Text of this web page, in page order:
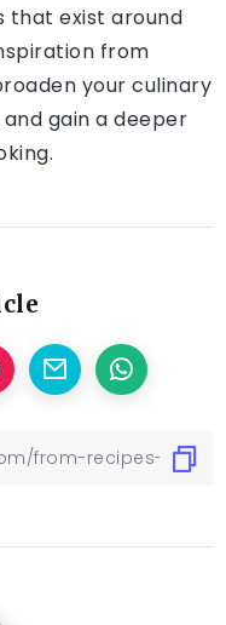
exist around
from
your culinary
gain a deeper